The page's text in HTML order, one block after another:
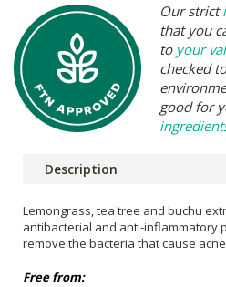
Our strict
that you
to your
checked
good for
Description
Lemongrass, tea tree and buchu
antibacterial and anti-inflammatory
remove the bacteria that cause
Free from: